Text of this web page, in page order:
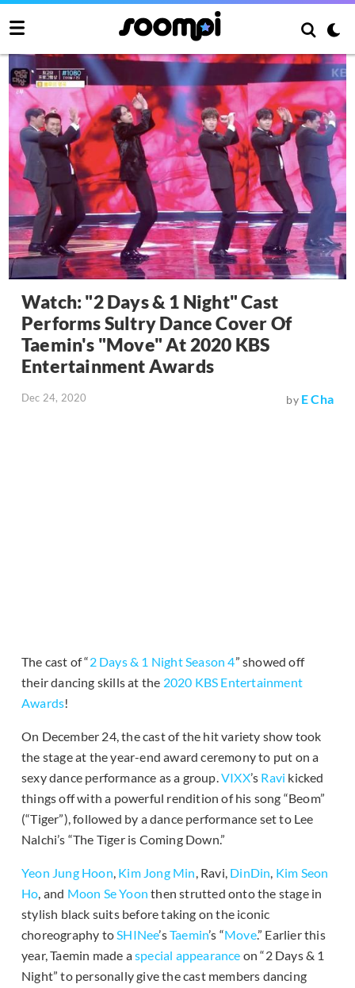
Watch: "2 Days & 1 Night" Cast
Performs Sultry Dance Cover Of
Taemin's "Move" At 2020 KBS
Entertainment Awards
Dec 24, 2020 by E Cha
The cast of “2 Days & 1 Night Season 4” showed off
their dancing skills at the 2020 KBS Entertainment
Awards!
On December 24, the cast of the hit variety show took
the stage at the year-end award ceremony to put on a
sexy dance performance as a group.VIXX’s Ravi kicked
things off with a powerful rendition of his song “Beom”
(“Tiger”), followed by a dance performance set to Lee
Nalchi’s “The Tiger is Coming Down.”
Yeon Jung Hoon, Kim Jong Min, Ravi, DinDin, Kim Seon
Ho, and Moon Se Yoon then strutted onto the stage in
stylish black suits before taking on the iconic
choreography toSHINee’sTaemin’s “Move.” Earlier this
year, Taemin made aspecial appearance on “2 Days & 1
Night” to personally give the cast members dancing